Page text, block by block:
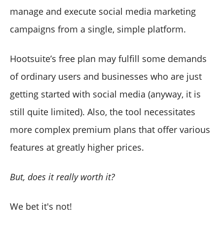
manage and execute social media marketing
campaigns from a single, simple platform.
Hootsuite’s free plan may fulfill some demands
of ordinary users and businesses who are just
getting started with social media (anyway, it is
still quite limited). Also, the tool necessitates
more complex premium plans that offer various
features at greatly higher prices.
But, does it really worth it?
We bet it's not!